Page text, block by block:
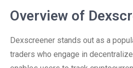
Overview of
Dexscreener stands out as a
traders who engage in